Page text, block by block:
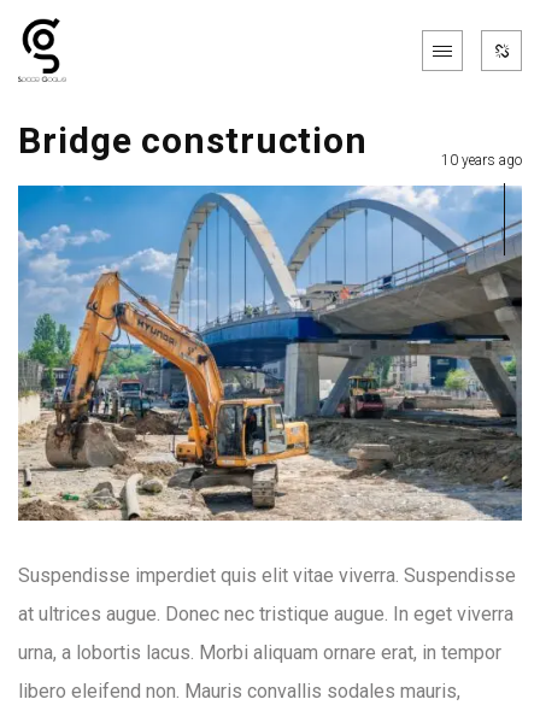
Bridge construction 10 years ago
Suspendisse imperdiet quis elit vitae viverra. Suspendisse
at ultrices augue. Donec nec tristique augue. In eget viverra
urna, a lobortis lacus. Morbi aliquam ornare erat, in tempor
libero eleifend non. Mauris convallis sodales mauris,